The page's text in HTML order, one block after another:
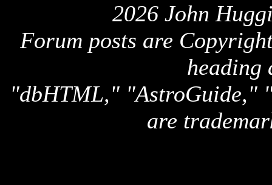
2026 John
Forum posts are
heading
"dbHTML," "AstroGuide,"
are